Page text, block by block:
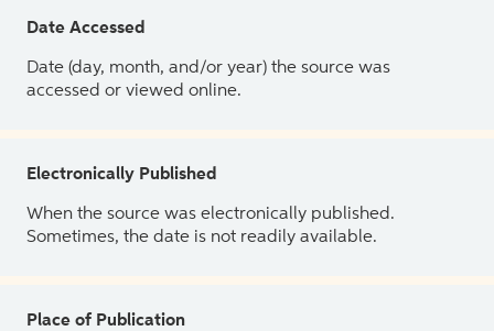
Date Accessed
Date (day, month, and/or year) the source was
accessed or viewed online.
Electronically Published
When the source was electronically published.
Sometimes, the date is not readily available.
Place of Publication